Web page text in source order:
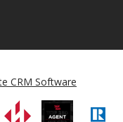
CRM Software